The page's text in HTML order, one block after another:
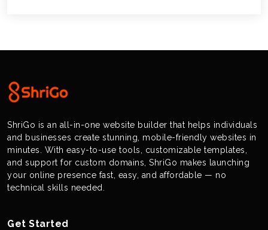
ShriGo is an all-in-one website builder that helps individuals
and businesses create stunning, mobile-friendly websites in
minutes. With easy-to-use tools, customizable templates,
and support for custom domains, ShriGo makes launching
your online presence fast, easy, and affordable — no
technical skills needed.
Get Started